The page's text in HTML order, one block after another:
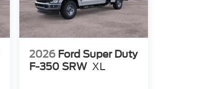
2026 Ford Super Duty
F-350 SRW XL